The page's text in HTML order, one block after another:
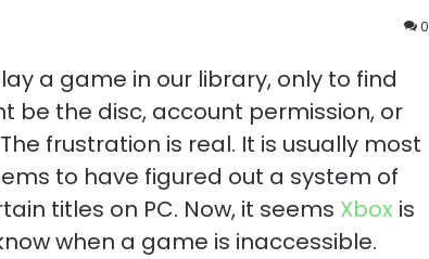
0
a game in our library, only to find
be the disc, account permission, or
frustration is real. It is usually most
to have figured out a system of
titles on PC. Now, it seems Xbox is
when a game is inaccessible.